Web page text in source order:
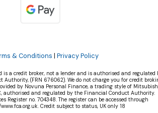
& Conditions | Privacy Policy
is a credit broker, not a lender and is authorised and regulated
Authority, (FRN 676062). We do not charge you for credit
by Novuna Personal Finance, a trading style of
authorised and regulated by the Financial Conduct Authority.
Register no. 704348. The register can be accessed through
Credit subject to status, UK only 18